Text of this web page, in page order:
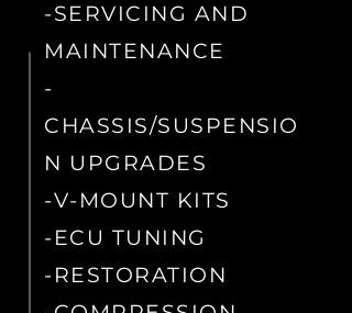
-SERVICING AND
MAINTENANCE
-
CHASSIS/SUSPENSIO
N UPGRADES
-V-MOUNT KITS
-ECU TUNING
-RESTORATION